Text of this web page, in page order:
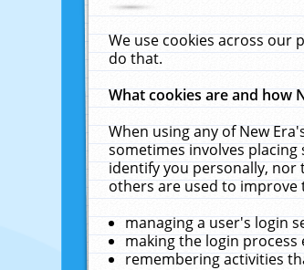
We use cookies across our
do that.
What cookies are and how
When using any of New
sometimes involves
identify you personally, nor
others are used to improve
managing a user's login
making the login process
remembering activities